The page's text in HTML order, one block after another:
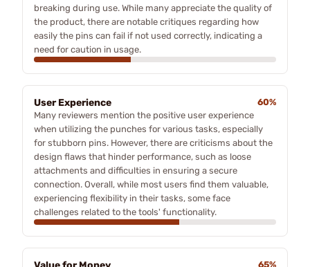
breaking during use. While many appreciate the quality of
the product, there are notable critiques regarding how
easily the pins can fail if not used correctly, indicating a
need for caution in usage.
User Experience
60%
Many reviewers mention the positive user experience
when utilizing the punches for various tasks, especially
for stubborn pins. However, there are criticisms about the
design flaws that hinder performance, such as loose
attachments and difficulties in ensuring a secure
connection. Overall, while most users find them valuable,
experiencing flexibility in their tasks, some face
challenges related to the tools' functionality.
65%